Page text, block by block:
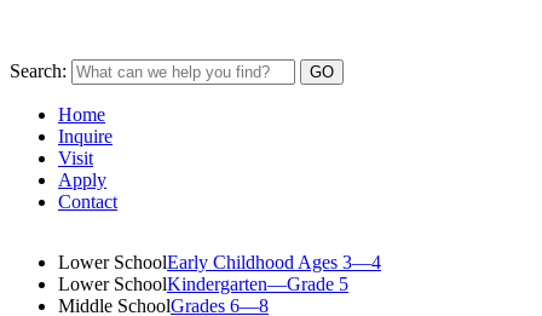
Search:
Home
Inquire
Visit
Apply
Contact
Lower SchoolEarly Childhood Ages 3—4
Lower SchoolKindergarten—Grade 5
Middle SchoolGrades 6—8